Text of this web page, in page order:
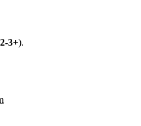
2-3+).